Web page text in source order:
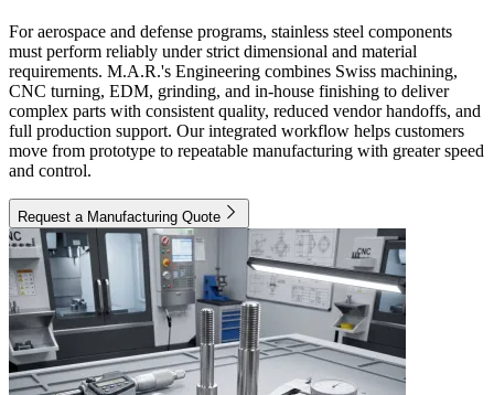
For aerospace and defense programs, stainless steel components
must perform reliably under strict dimensional and material
requirements. M.A.R.'s Engineering combines Swiss machining,
CNC turning, EDM, grinding, and in-house finishing to deliver
complex parts with consistent quality, reduced vendor handoffs, and
full production support. Our integrated workflow helps customers
move from prototype to repeatable manufacturing with greater speed
and control.
Request a Manufacturing Quote